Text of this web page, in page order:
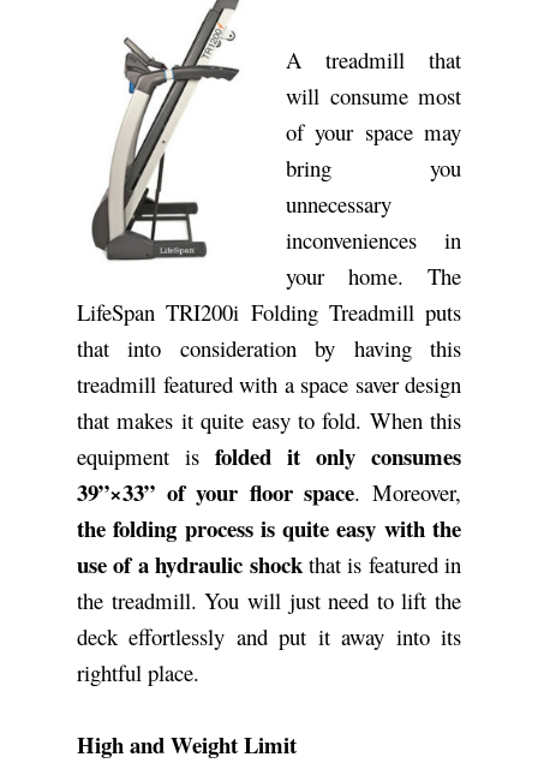
A treadmill that
will consume most
of your space may
bring you
unnecessary
inconveniences in
your home. The
LifeSpan TRI200i Folding Treadmill puts
that into consideration by having this
treadmill featured with a space saver design
that makes it quite easy to fold. When this
equipment is folded it only consumes
39”×33” of your floor space. Moreover,
the folding process is quite easy with the
use of a hydraulic shockthat is featured in
the treadmill. You will just need to lift the
deck effortlessly and put it away into its
rightful place.
High and Weight Limit